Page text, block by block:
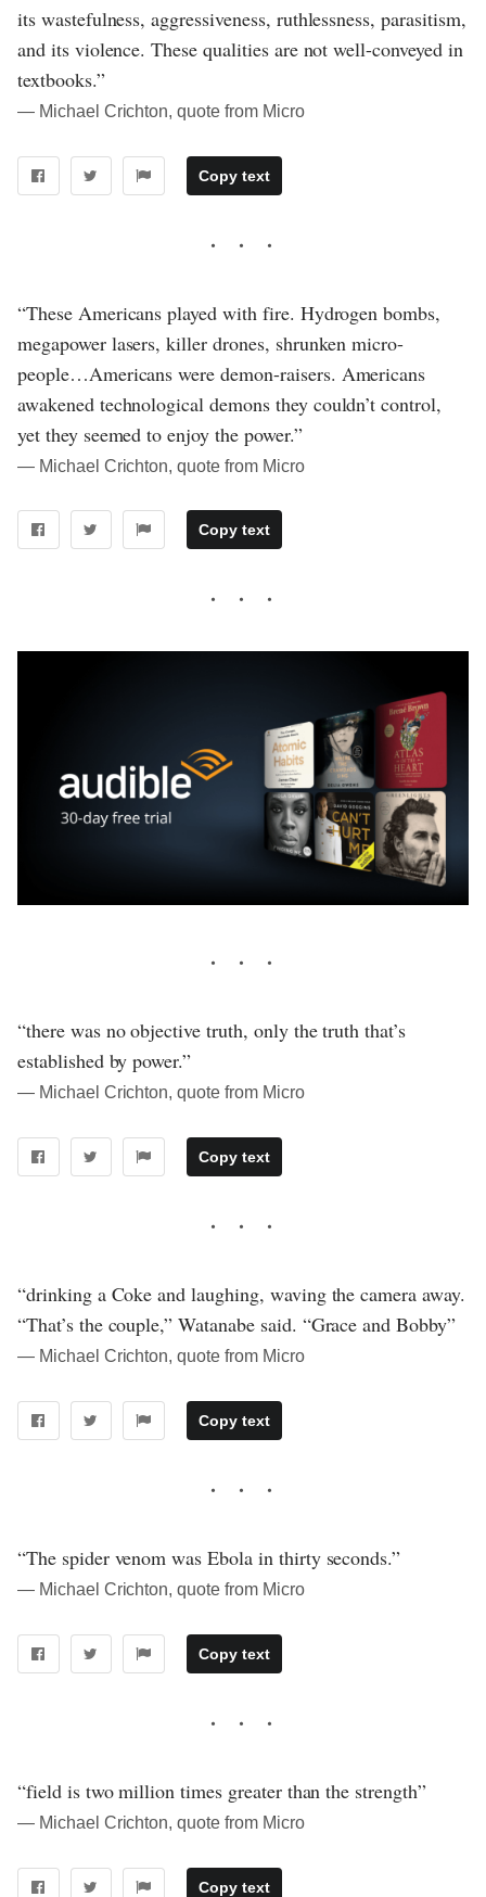
its wastefulness, aggressiveness, ruthlessness, parasitism,
and its violence. These qualities are not well-conveyed in
textbooks.”
― Michael Crichton, quote from Micro
Copy text
“These Americans played with fire. Hydrogen bombs,
megapower lasers, killer drones, shrunken micro-
people…Americans were demon-raisers. Americans
awakened technological demons they couldn’t control,
yet they seemed to enjoy the power.”
― Michael Crichton, quote from Micro
Copy text
“there was no objective truth, only the truth that’s
established by power.”
― Michael Crichton, quote from Micro
Copy text
“drinking a Coke and laughing, waving the camera away.
“That’s the couple,” Watanabe said. “Grace and Bobby”
― Michael Crichton, quote from Micro
Copy text
“The spider venom was Ebola in thirty seconds.”
― Michael Crichton, quote from Micro
Copy text
“field is two million times greater than the strength”
― Michael Crichton, quote from Micro
Copy text